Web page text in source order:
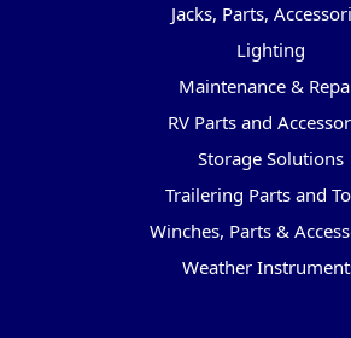
Jacks, Parts,
Lighting
Maintenance &
RV Parts and
Storage Solutions
Trailering Parts and
Winches, Parts &
Weather